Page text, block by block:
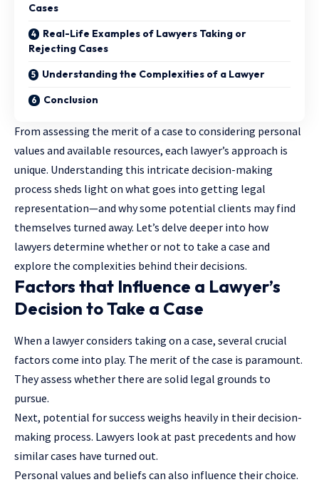
Cases
Real-Life Examples of Lawyers Taking or
Rejecting Cases
Understanding the Complexities of a Lawyer
Conclusion
From assessing the merit of a case to considering personal
values and available resources, each lawyer’s approach is
unique. Understanding this intricate decision-making
process sheds light on what goes into getting legal
representation—and why some potential clients may find
themselves turned away. Let’s delve deeper into how
lawyers determine whether or not to take a case and
explore the complexities behind their decisions.
Factors that Influence a Lawyer’s
Decision to Take a Case
When a lawyer considers taking on a case, several crucial
factors come into play. The merit of the case is paramount.
They assess whether there are solid legal grounds to
pursue.
Next, potential for success weighs heavily in their decision-
making process. Lawyers look at past precedents and how
similar cases have turned out.
Personal values and beliefs can also influence their choice.